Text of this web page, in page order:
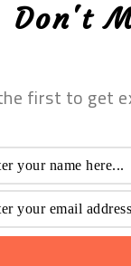
Don't
first to get